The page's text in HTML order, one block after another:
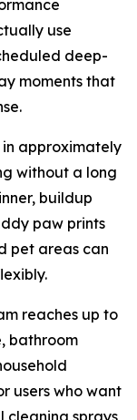
use
deep-
moments that
approximately
without a long
buildup
paw prints
pet areas can
reaches up to
bathroom
users who want
cleaning sprays